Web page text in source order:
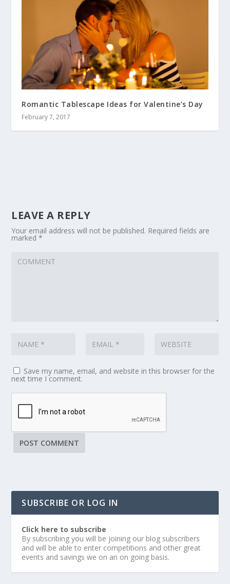
Romantic Tablescape Ideas for Valentine’s Day
February 7, 2017
LEAVE A REPLY
Your email address will not be published. Required fields are
marked*
Save my name, email, and website in this browser for the
next time I comment.
SUBSCRIBE OR LOG IN
Click here to subscribe
By subscribing you will be joining our blog subscribers
and will be able to enter competitions and other great
events and savings we on an on going basis.